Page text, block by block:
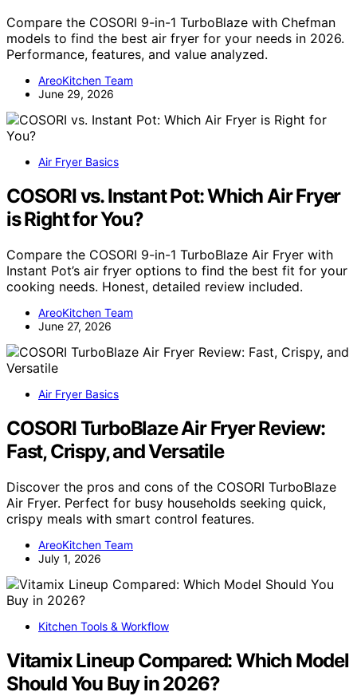
Compare the COSORI 9-in-1 TurboBlaze with Chefman
models to find the best air fryer for your needs in 2026.
Performance, features, and value analyzed.
AreoKitchen Team
June 29, 2026
Air Fryer Basics
COSORI vs. Instant Pot: Which Air Fryer
is Right for You?
Compare the COSORI 9-in-1 TurboBlaze Air Fryer with
Instant Pot’s air fryer options to find the best fit for your
cooking needs. Honest, detailed review included.
AreoKitchen Team
June 27, 2026
Air Fryer Basics
COSORI TurboBlaze Air Fryer Review:
Fast, Crispy, and Versatile
Discover the pros and cons of the COSORI TurboBlaze
Air Fryer. Perfect for busy households seeking quick,
crispy meals with smart control features.
AreoKitchen Team
July 1, 2026
Kitchen Tools & Workflow
Vitamix Lineup Compared: Which Model
Should You Buy in 2026?